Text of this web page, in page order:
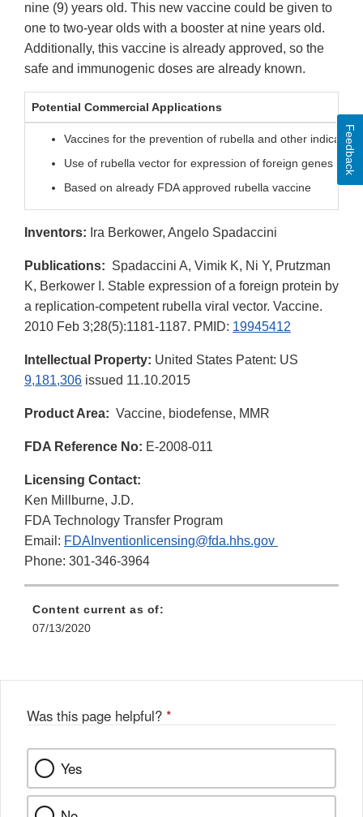
nine (9) years old. This new vaccine could be given to
one to two-year olds with a booster at nine years old.
Additionally, this vaccine is already approved, so the
safe and immunogenic doses are already known.
Potential Commercial Applications
Vaccines for the prevention of rubella and other
Use of rubella vector for expression of foreign genes
Based on already FDA approved rubella vaccine
Inventors: Ira Berkower, Angelo Spadaccini
Publications: Spadaccini A, Vimik K, Ni Y, Prutzman
K, Berkower I. Stable expression of a foreign protein by
a replication-competent rubella viral vector. Vaccine.
2010 Feb 3;28(5):1181-1187. PMID: 19945412
Intellectual Property: United States Patent: US
9,181,306 issued 11.10.2015
Product Area: Vaccine, biodefense, MMR
FDA Reference No: E-2008-011
Licensing Contact:
Ken Millburne, J.D.
FDA Technology Transfer Program
Email: FDAInventionlicensing@fda.hhs.gov
Phone: 301-346-3964
Content current as of:
07/13/2020
Was this page helpful? *
Yes
Feedback